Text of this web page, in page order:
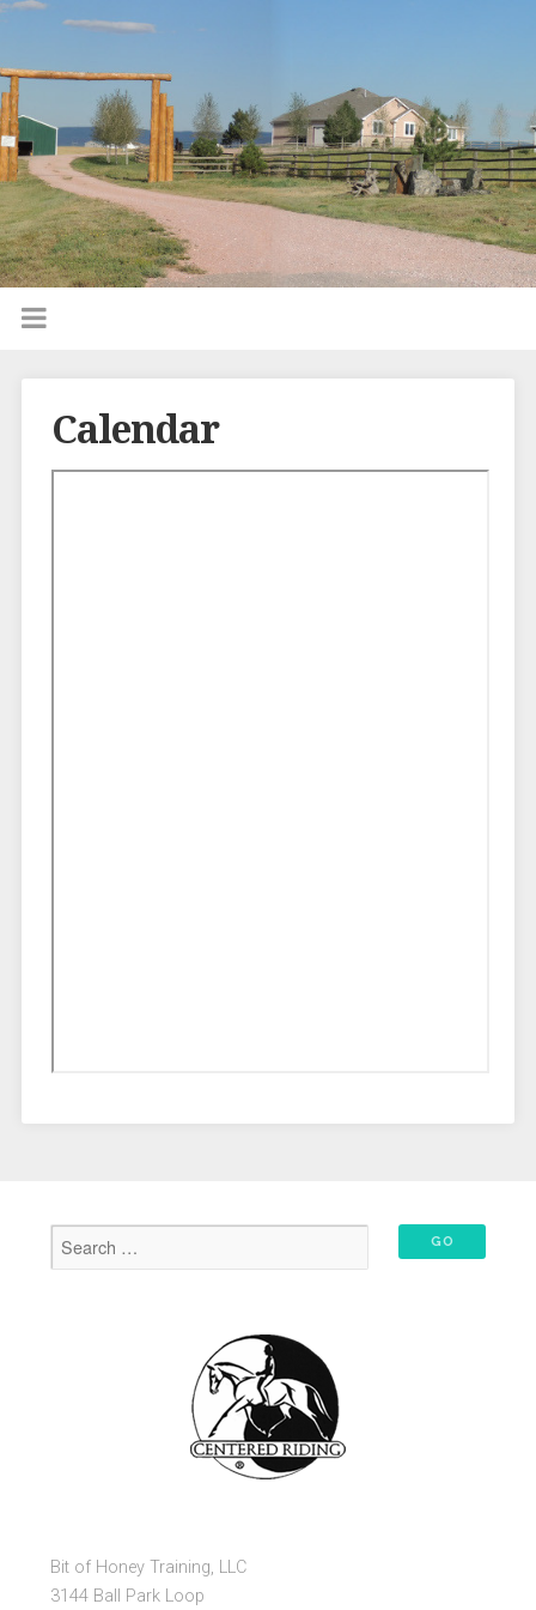
Calendar
Bit of Honey Training, LLC
3144 Ball Park Loop